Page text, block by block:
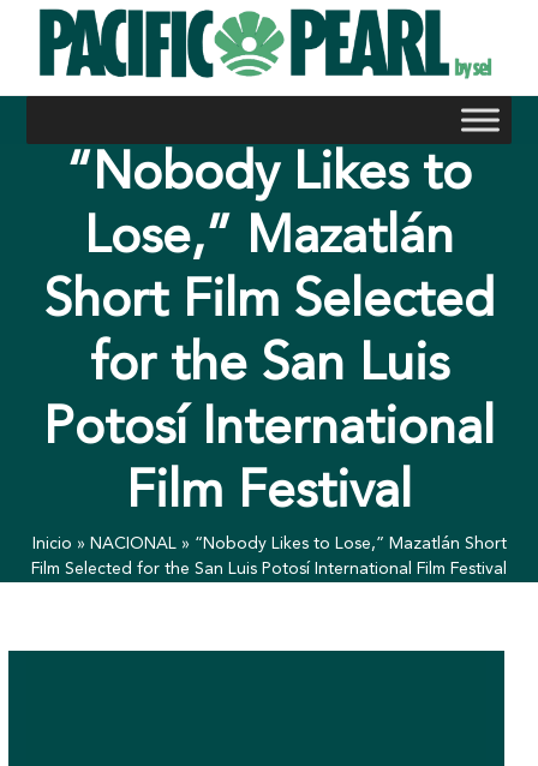
content
“Nobody Likes to
Lose,” Mazatlán
Short Film Selected
for the San Luis
Potosí International
Film Festival
Inicio » NACIONAL » “Nobody Likes to Lose,” Mazatlán Short
Film Selected for the San Luis Potosí International Film Festival